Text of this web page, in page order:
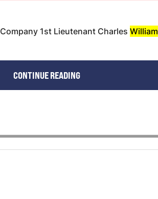
1st Lieutenant CharlesWilliam
CONTINUE READING